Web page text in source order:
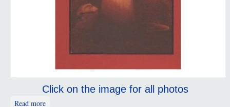
Click on the image for all photos
Read more